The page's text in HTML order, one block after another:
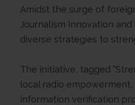
Amidst the surge of
Journalism Innovation
diverse strategies to
The initiative, tagged
local radio empowerment,
information verification